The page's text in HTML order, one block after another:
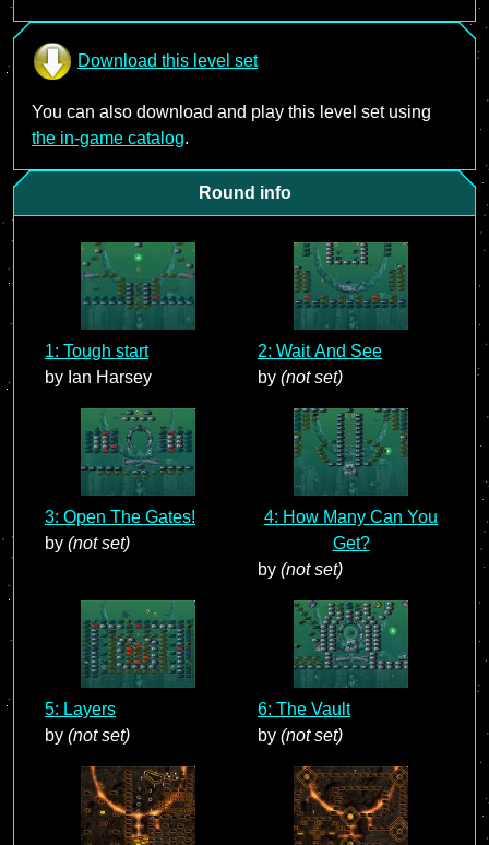
Download this level set
You can also download and play this level set using
the in-game catalog.
Round info
1: Tough start
by Ian Harsey
2: Wait And See
by (not set)
3: Open The Gates!
by (not set)
4: How Many Can You
Get?
by (not set)
5: Layers
by (not set)
6: The Vault
by (not set)